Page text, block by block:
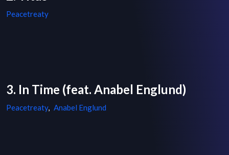
Peacetreaty
3. In Time (feat. Anabel Englund)
Peacetreaty, Anabel Englund